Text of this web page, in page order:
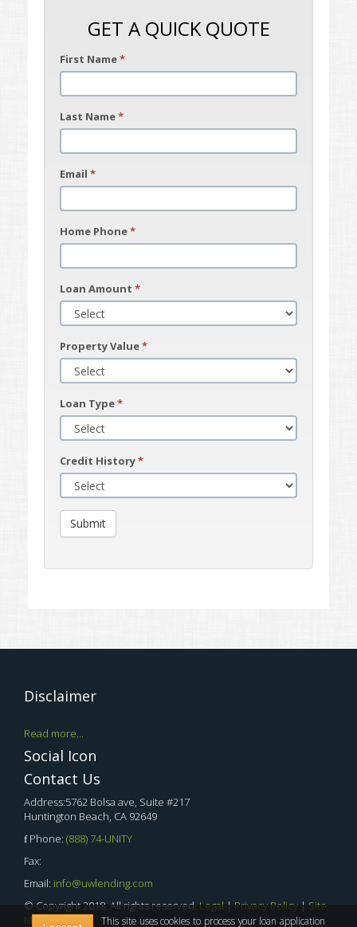
GET A QUICK QUOTE
First Name*
Last Name*
Email *
Home Phone*
Loan Amount *
Property Value*
Loan Type*
Credit History*
Submit
Disclaimer
Read more...
Social Icon
Contact Us
Address:5762 Bolsa ave, Suite #217
Huntington Beach, CA 92649
Phone: (888) 74-UNITY
Fax:
Email: info@uwlending.com
© Copyright 2018. All rights reserved. Legal | Privacy Policy | Site
Map
This site uses cookies to process your loan application